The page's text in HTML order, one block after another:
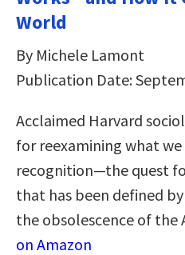
World
By Michele Lamont
Publication Date:
Acclaimed Harvard
for reexamining what
recognition—the quest
that has been defined
the obsolescence of the
on Amazon